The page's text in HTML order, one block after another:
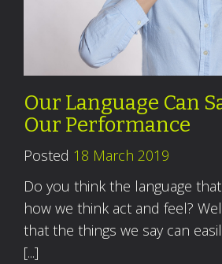
Our Language Can
Our Performance
Posted 18 March 2019
Do you think the language
how we think act and feel?
that the things we say can
[...]